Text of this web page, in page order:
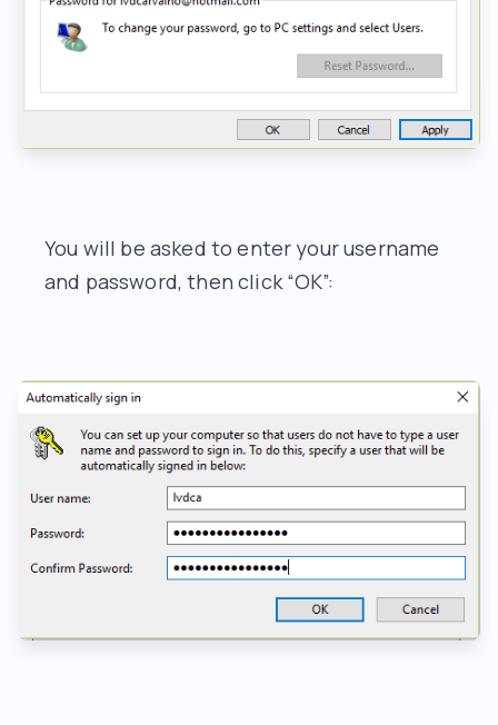
You will be asked to enter your username
and password, then click “OK”: